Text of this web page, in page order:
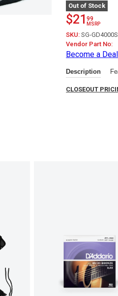
Out of Stock
$2199
MSRP
SKU:SG-GD4000S
Vendor Part No:
Become a
Description
CLOSEOUT